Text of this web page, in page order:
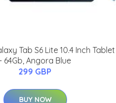
Tab S6 Lite 10.4 Inch Tablet
- 64Gb, Angora Blue
299 GBP
BUY NOW